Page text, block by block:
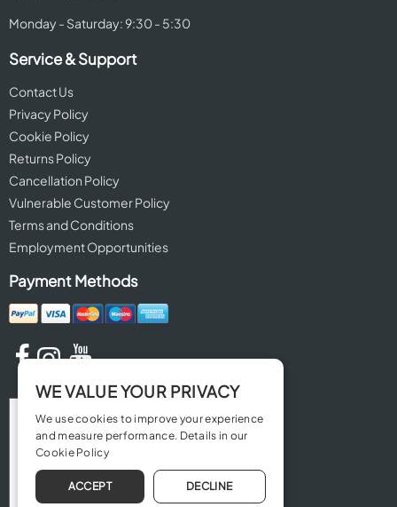
Monday - Saturday: 9:30 - 5:30
Service & Support
Contact Us
Privacy Policy
Cookie Policy
Returns Policy
Cancellation Policy
Vulnerable Customer Policy
Terms and Conditions
Employment Opportunities
Payment Methods
WE VALUE YOUR PRIVACY
We use cookies to improve your experience
and measure performance. Details in our
Cookie Policy
ACCEPT DECLINE